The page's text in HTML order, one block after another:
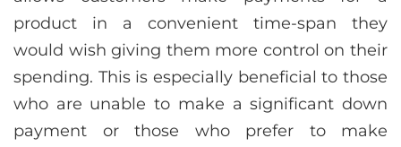
product in a convenient time-span they
would wish giving them more control on their
spending. This is especially beneficial to those
who are unable to make a significant down
payment or those who prefer to make